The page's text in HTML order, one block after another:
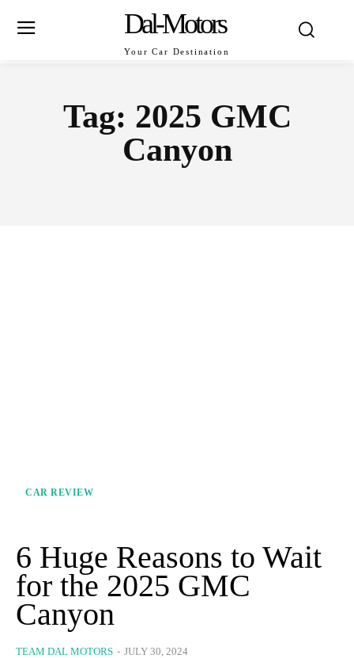
Dal-Motors
Your Car Destination
Tag: 2025 GMC
Canyon
CAR REVIEW
6 Huge Reasons to Wait
for the 2025 GMC
Canyon
TEAM DAL MOTORS - JULY 30, 2024